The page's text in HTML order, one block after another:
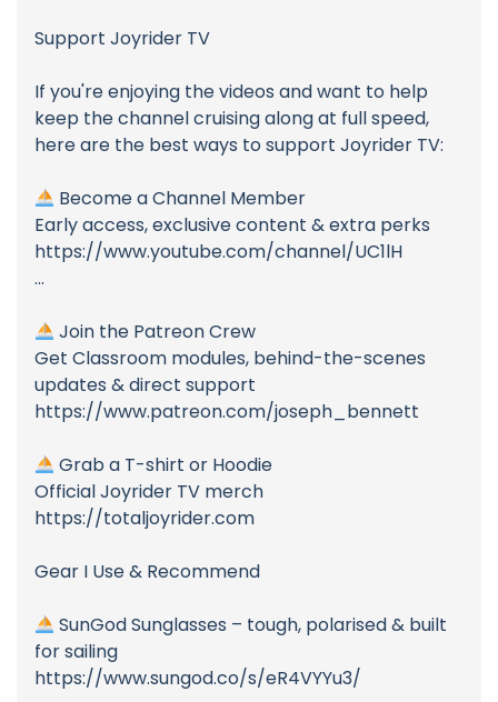
Support Joyrider TV
If you're enjoying the videos and want to help
keep the channel cruising along at full speed,
here are the best ways to support Joyrider TV:
Become a Channel Member
Early access, exclusive content & extra perks
https://www.youtube.com/channel/UC1lH
...
Join the Patreon Crew
Get Classroom modules, behind-the-scenes
updates & direct support
https://www.patreon.com/joseph_bennett
Grab a T-shirt or Hoodie
Official Joyrider TV merch
https://totaljoyrider.com
Gear I Use & Recommend
SunGod Sunglasses – tough, polarised & built
for sailing
https://www.sungod.co/s/eR4VYYu3/